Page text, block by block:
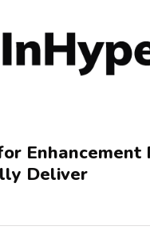
Enhancement
Deliver